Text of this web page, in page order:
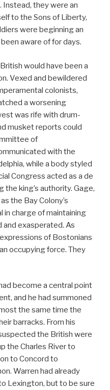
Instead, they were an
to the Sons of Liberty,
were beginning an
aware of for days.
would have been a
Vexed and bewildered
colonists,
a worsening
was rife with drum-
musket reports could
of
with the
while a body styled
Congress acted as a de
king’s authority. Gage,
the Bay Colony’s
in charge of maintaining
and exasperated. As
of Bostonians
occupying force. They
become a central point
and he had summoned
the same time the
barracks. From his
the British were
the Charles River to
to Concord to
Warren had already
Lexington, but to be sure